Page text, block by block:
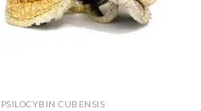
PSILOCYBIN CUBENSIS